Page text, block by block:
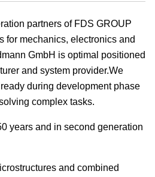
partners of FDS GROUP
for mechanics, electronics and
GmbH is optimal positioned
and system provider.We
during development phase
complex tasks.
years and in second generation
and combined